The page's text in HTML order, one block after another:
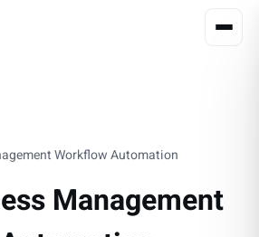
Workflow Automation
Management